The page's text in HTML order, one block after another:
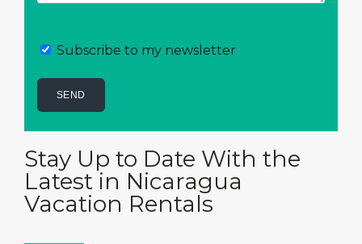
Subscribe to my newsletter
Stay Up to Date With the
Latest in Nicaragua
Vacation Rentals